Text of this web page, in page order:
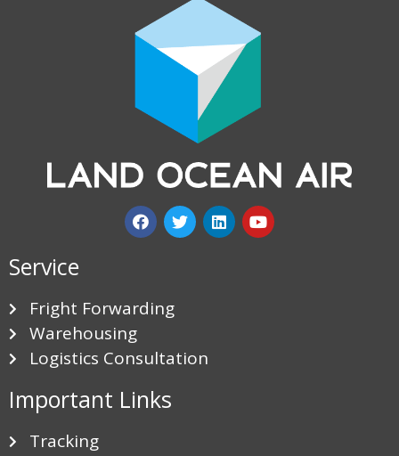
Service
Fright Forwarding
Warehousing
Logistics Consultation
Important Links
Tracking